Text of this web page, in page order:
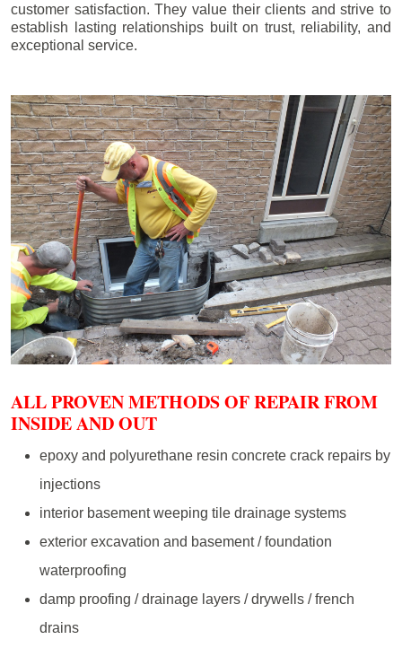
customer satisfaction. They value their clients and strive to
establish lasting relationships built on trust, reliability, and
exceptional service.
ALL PROVEN METHODS OF REPAIR FROM
INSIDE AND OUT
epoxy and polyurethane resin concrete crack repairs by
injections
interior basement weeping tile drainage systems
exterior excavation and basement / foundation
waterproofing
damp proofing / drainage layers / drywells / french
drains